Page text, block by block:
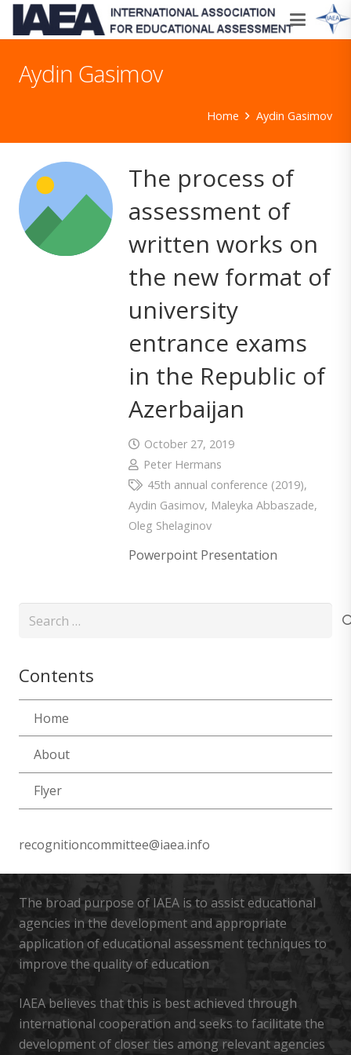
Aydin Gasimov
Home Aydin Gasimov
The process of
assessment of
written works on
the new format of
university
entrance exams
in the Republic of
Azerbaijan
October 27, 2019
Peter Hermans
45th annual conference (2019),
Aydin Gasimov, Maleyka Abbaszade,
Oleg Shelaginov
Powerpoint Presentation
Search
Contents
Home
About
Flyer
recognitioncommittee@iaea.info
The broad purpose of IAEA is to assist educational
agencies in the development and appropriate
application of educational assessment techniques to
improve the quality of education
IAEA believes that this is best achieved through
international cooperation and seeks to facilitate the
development of closer ties among relevant agencies